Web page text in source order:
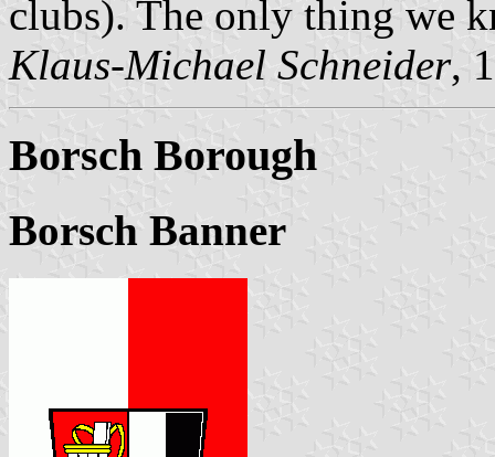
clubs). The only thing we
Klaus-Michael Schneider,
Borsch Borough
Borsch Banner